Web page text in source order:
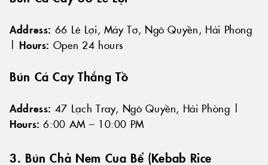
Address: 66 Lê Lợi, Máy Tơ, Ngô Quyền, Hải Phong
| Hours: Open 24 hours
Bún Cá Cay Thắng Tồ
Address: 47 Lạch Tray, Ngô Quyền, Hải Phòng |
Hours: 6:00 AM – 10:00 PM
3. Bún Chả Nem Cua Bể (Kebab Rice